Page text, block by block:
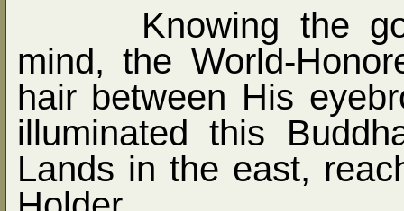
Knowing the
mind, the World-
hair between His
illuminated this
Lands in the east,